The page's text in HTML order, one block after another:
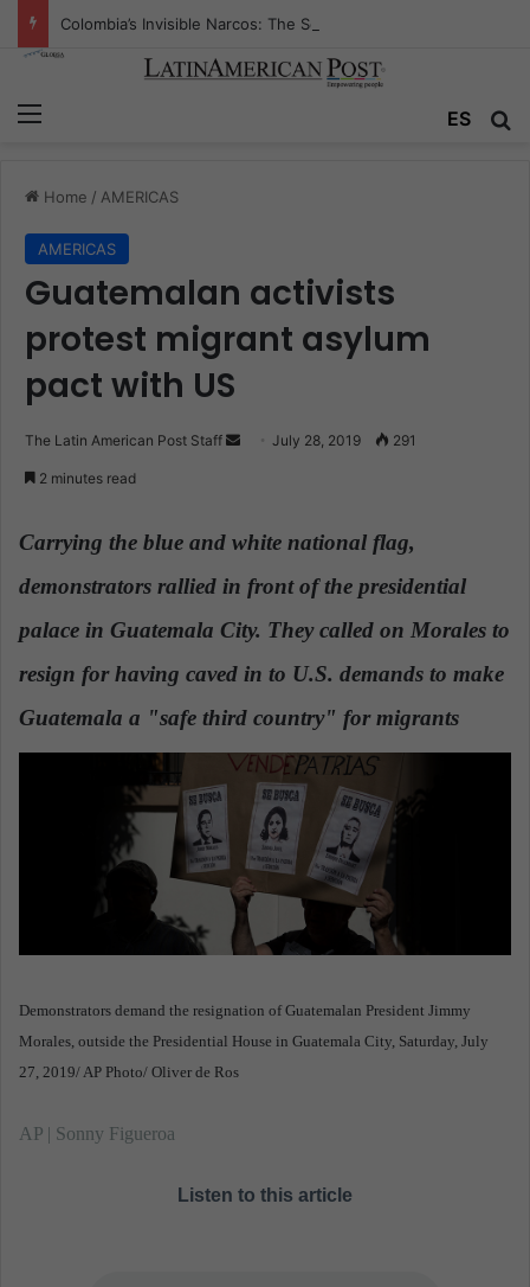
ES
Home / AMERICAS
AMERICAS
Guatemalan activists
protest migrant asylum
pact with US
The Latin American Post Staff
a
m
a
l
July 28, 2019 291
2 minutes read
Carrying the blue and white national flag,
demonstrators rallied in front of the presidential
palace in Guatemala City. They called on Morales to
resign for having caved in to U.S. demands to make
Guatemala a "safe third country" for migrants
Demonstrators demand the resignation of Guatemalan President Jimmy
Morales, outside the Presidential House in Guatemala City, Saturday, July
27, 2019/ AP Photo/ Oliver de Ros
AP | Sonny Figueroa
Listen to this article